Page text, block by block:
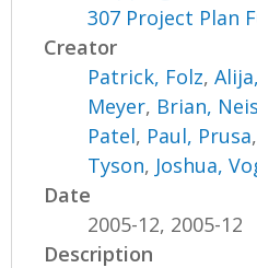
307 Project Plan
Creator
Patrick, Folz,
Meyer, Brian,
Patel, Paul, Prusa,
Tyson, Joshua,
Date
2005-12, 2005-12
Description